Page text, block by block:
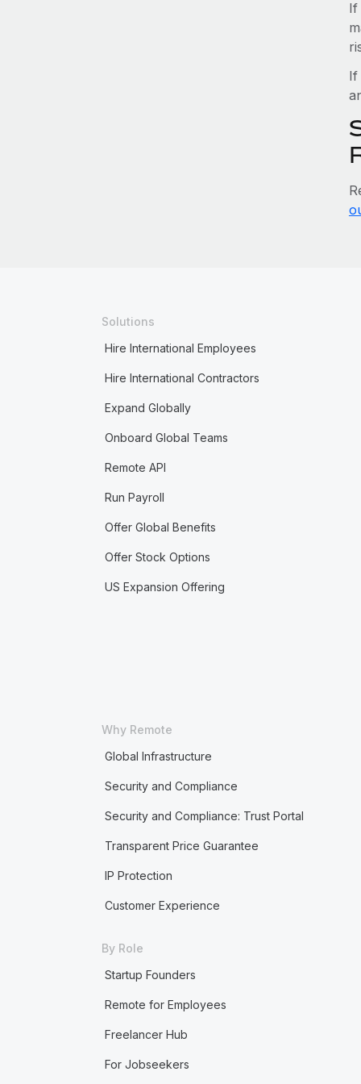
If
If
Solutions
Hire International Employees
Hire International Contractors
Expand Globally
Onboard Global Teams
Remote API
Run Payroll
Offer Global Benefits
Offer Stock Options
US Expansion Offering
Why Remote
Global Infrastructure
Security and Compliance
Security and Compliance: Trust Portal
Transparent Price Guarantee
IP Protection
Customer Experience
By Role
Startup Founders
Remote for Employees
Freelancer Hub
For Jobseekers